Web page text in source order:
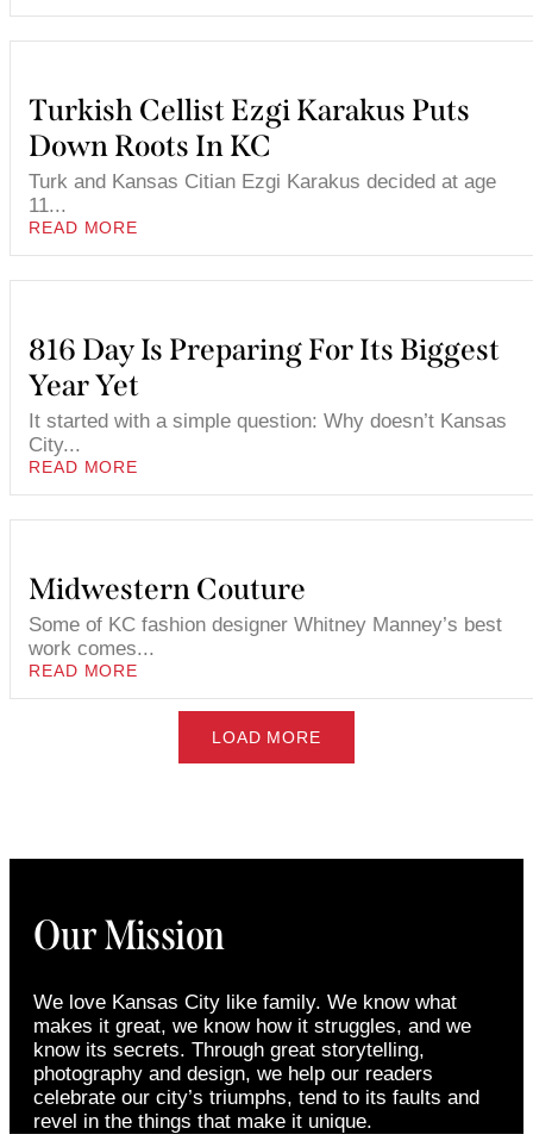
Turkish Cellist Ezgi Karakus Puts
Down Roots In KC
Turk and Kansas Citian Ezgi Karakus decided at age
11...
READ MORE
816 Day Is Preparing For Its Biggest
Year Yet
It started with a simple question: Why doesn’t Kansas
City...
READ MORE
Midwestern Couture
Some of KC fashion designer Whitney Manney’s best
work comes...
READ MORE
LOAD MORE
Our Mission
We love Kansas City like family. We know what
makes it great, we know how it struggles, and we
know its secrets. Through great storytelling,
photography and design, we help our readers
celebrate our city’s triumphs, tend to its faults and
revel in the things that make it unique.